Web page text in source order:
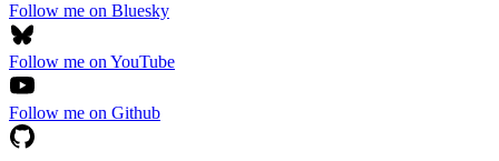
Follow me on Bluesky
Follow me on YouTube
Follow me on Github